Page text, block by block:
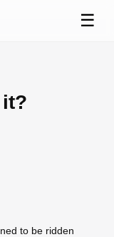
☰
to be ridden